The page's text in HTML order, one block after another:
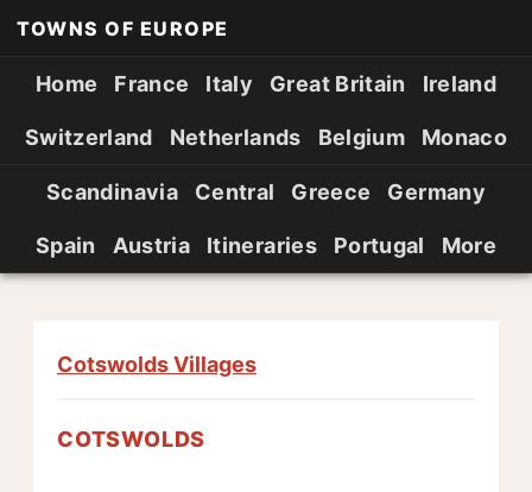
TOWNS OF EUROPE
Home France Italy Great Britain Ireland
Switzerland Netherlands Belgium Monaco
Scandinavia Central Greece Germany
Spain Austria Itineraries Portugal More
Cotswolds Villages
COTSWOLDS